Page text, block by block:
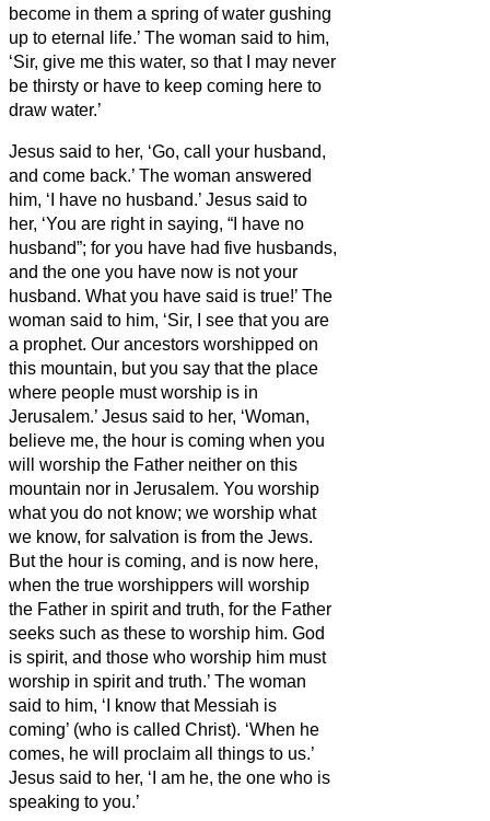
become in them a spring of water gushing
up to eternal life.’ The woman said to him,
‘Sir, give me this water, so that I may never
be thirsty or have to keep coming here to
draw water.’
Jesus said to her, ‘Go, call your husband,
and come back.’ The woman answered
him, ‘I have no husband.’ Jesus said to
her, ‘You are right in saying, “I have no
husband”; for you have had five husbands,
and the one you have now is not your
husband. What you have said is true!’ The
woman said to him, ‘Sir, I see that you are
a prophet. Our ancestors worshipped on
this mountain, but you say that the place
where people must worship is in
Jerusalem.’ Jesus said to her, ‘Woman,
believe me, the hour is coming when you
will worship the Father neither on this
mountain nor in Jerusalem. You worship
what you do not know; we worship what
we know, for salvation is from the Jews.
But the hour is coming, and is now here,
when the true worshippers will worship
the Father in spirit and truth, for the Father
seeks such as these to worship him. God
is spirit, and those who worship him must
worship in spirit and truth.’ The woman
said to him, ‘I know that Messiah is
coming’ (who is called Christ). ‘When he
comes, he will proclaim all things to us.’
Jesus said to her, ‘I am he, the one who is
speaking to you.’